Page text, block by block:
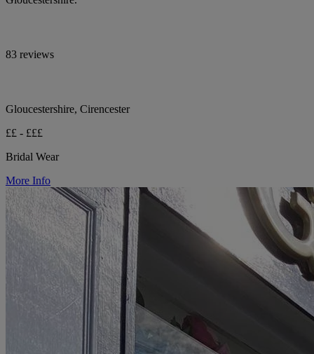
83 reviews
Gloucestershire, Cirencester
££ - £££
Bridal Wear
More Info